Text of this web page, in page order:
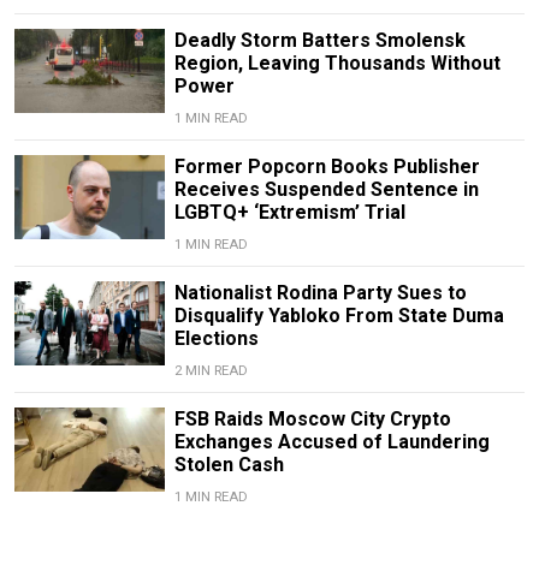
Deadly Storm Batters Smolensk
Region, Leaving Thousands Without
Power
1 MIN READ
Former Popcorn Books Publisher
Receives Suspended Sentence in
LGBTQ+ ‘Extremism’ Trial
1 MIN READ
Nationalist Rodina Party Sues to
Disqualify Yabloko From State Duma
Elections
2 MIN READ
FSB Raids Moscow City Crypto
Exchanges Accused of Laundering
Stolen Cash
1 MIN READ